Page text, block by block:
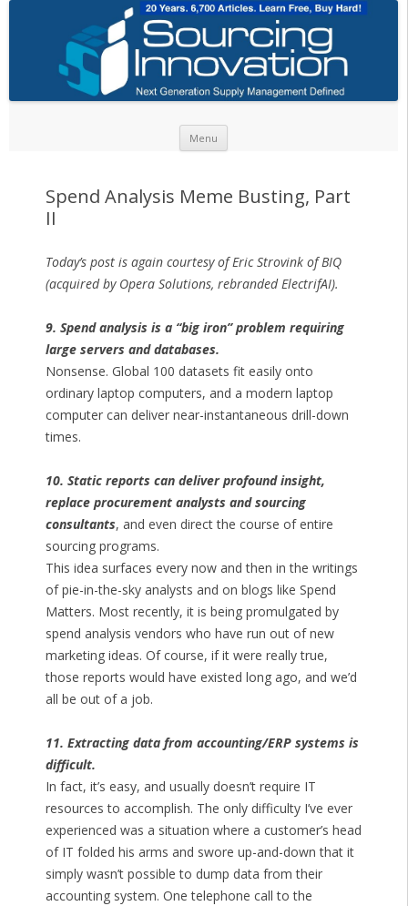
Menu
Spend Analysis Meme Busting, Part
II
Today’s post is again courtesy of Eric Strovink of BIQ
(acquired by Opera Solutions, rebranded ElectrifAI).
9. Spend analysis is a “big iron” problem requiring
large servers and databases.
Nonsense. Global 100 datasets fit easily onto
ordinary laptop computers, and a modern laptop
computer can deliver near-instantaneous drill-down
times.
10. Static reports can deliver profound insight,
replace procurement analysts and sourcing
consultants, and even direct the course of entire
sourcing programs.
This idea surfaces every now and then in the writings
of pie-in-the-sky analysts and on blogs like Spend
Matters. Most recently, it is being promulgated by
spend analysis vendors who have run out of new
marketing ideas. Of course, if it were really true,
those reports would have existed long ago, and we’d
all be out of a job.
11. Extracting data from accounting/ERP systems is
difficult.
In fact, it’s easy, and usually doesn’t require IT
resources to accomplish. The only difficulty I’ve ever
experienced was a situation where a customer’s head
of IT folded his arms and swore up-and-down that it
simply wasn’t possible to dump data from their
accounting system. One telephone call to the